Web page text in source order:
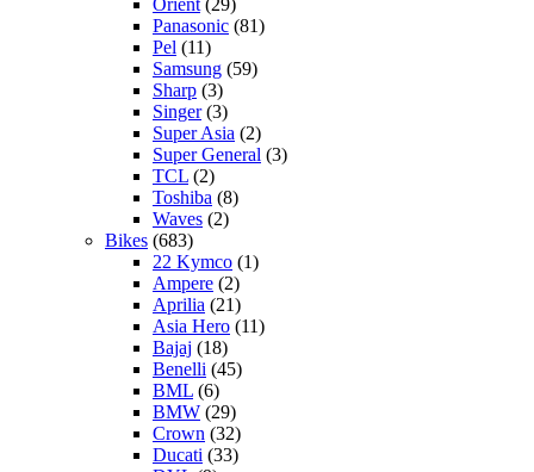
Orient (29)
Panasonic (81)
Pel (11)
Samsung (59)
Sharp (3)
Singer(3)
Super Asia (2)
Super General (3)
TCL (2)
Toshiba (8)
Waves (2)
Bikes (683)
22 Kymco (1)
Ampere (2)
Aprilia (21)
Asia Hero (11)
Bajaj (18)
Benelli (45)
BML (6)
BMW (29)
Crown (32)
Ducati (33)